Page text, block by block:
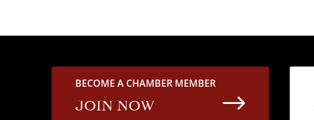
BECOME A CHAMBER MEMBER
JOIN NOW $